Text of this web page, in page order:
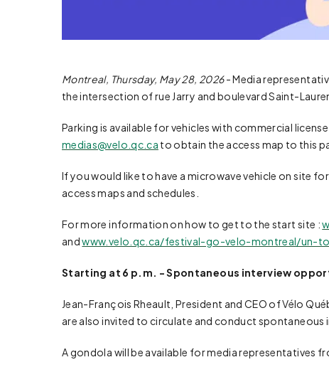
Montreal, Thursday, May 28, 2026- Media
the intersection of rue Jarry and boulevard Saint-
Parking is available for vehicles with commercial
medias@velo.qc.ca to obtain the access map to this
If you would like to have a microwave vehicle on site
access maps and schedules.
For more information on how to get to the start site :
andwww.velo.qc.ca/festival-go-velo-montreal/un-
Starting at 6 p.m. - Spontaneous interview
Jean-François Rheault, President and CEO of Vélo
are also invited to circulate and conduct
A gondola will be available for media representatives